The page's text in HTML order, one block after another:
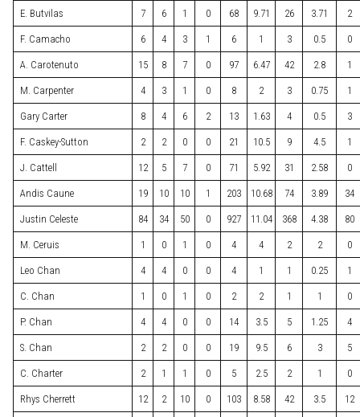
E. Butvilas 7 6 1 0 68 9.71 26 3.71 2
F. Camacho 6 4 3 1 6 1 3 0.5 0
A. Carotenuto 15 8 7 0 97 6.47 42 2.8 1
M. Carpenter 4 3 1 0 8 2 3 0.75 1
Gary Carter 8 4 6 2 13 1.63 4 0.5 3
F. Caskey-Sutton 2 2 0 0 21 10.5 9 4.5 1
J. Cattell 12 5 7 0 71 5.92 31 2.58 0
Andis Caune 19 10 10 1 203 10.68 74 3.89 34
Justin Celeste 84 34 50 0 927 11.04 368 4.38 80
M. Ceruis 1 0 1 0 4 4 2 2 0
Leo Chan 4 4 0 0 4 1 1 0.25 1
C. Chan 1 0 1 0 2 2 1 1 0
P. Chan 4 4 0 0 14 3.5 5 1.25 4
S. Chan 2 2 0 0 19 9.5 6 3 5
C. Charter 2 1 1 0 5 2.5 2 1 0
Rhys Cherrett 12 2 10 0 103 8.58 42 3.5 12